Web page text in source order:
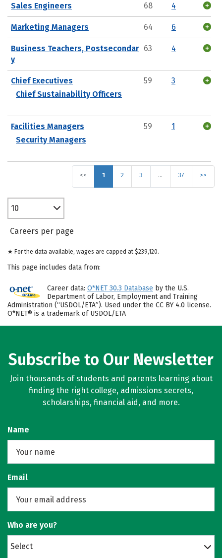
Sales Engineers 68 4
Marketing Managers 64 6
Business Teachers, Postsecondar
y
63 4
Chief Executives
Chief Sustainability Officers
59 3
Facilities Managers
Security Managers
59 1
<< 1 2 3 … 37 >>
10
Careers per page
★ For the data available, wages are capped at $239,120.
This page includes data from:
Career data: O*NET 30.3 Database by the U.S.
Department of Labor, Employment and Training
Administration (“USDOL/ETA”). Used under the CC BY 4.0 license.
O*NET® is a trademark of USDOL/ETA
Subscribe to Our Newsletter
Join thousands of students and parents learning about
finding the right college, admissions secrets,
scholarships, financial aid, and more.
Name
Email
Who are you?
Select